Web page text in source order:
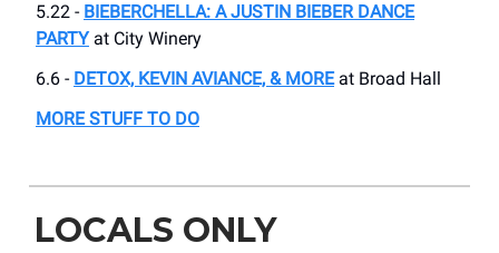
5.22 - BIEBERCHELLA: A JUSTIN BIEBER DANCE
PARTYat City Winery
6.6 - DETOX, KEVIN AVIANCE, & MOREat Broad Hall
MORE STUFF TO DO
LOCALS ONLY